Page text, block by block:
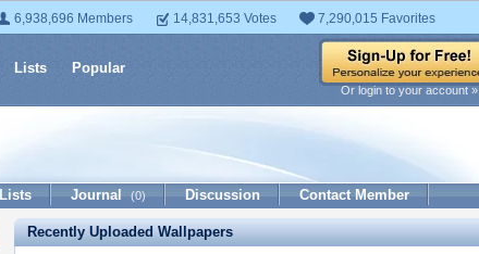
6,938,696 Members 14,831,653 Votes 7,290,015 Favorites
Lists Popular
Or login to your account »
Lists Journal (0) Discussion Contact Member
Recently Uploaded Wallpapers